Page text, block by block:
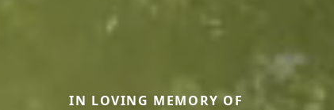
IN LOVING MEMORY OF